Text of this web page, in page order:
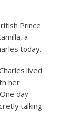
Prince
a
today.
lived
her
day
talking